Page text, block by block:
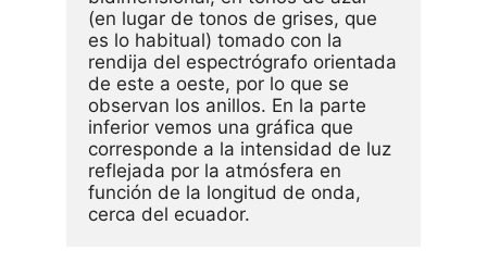
(en lugar de tonos de grises, que
es lo habitual) tomado con la
rendija del espectrógrafo orientada
de este a oeste, por lo que se
observan los anillos. En la parte
inferior vemos una gráfica que
corresponde a la intensidad de luz
reflejada por la atmósfera en
función de la longitud de onda,
cerca del ecuador.